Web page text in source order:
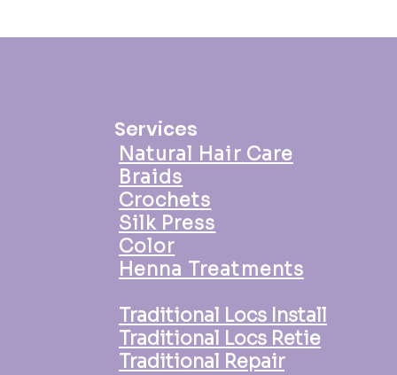
Services
Natural Hair Care
Braids
Crochets
Silk Press
Color
Henna Treatments
Traditional Locs Install
Traditional Locs Retie
Traditional Repair